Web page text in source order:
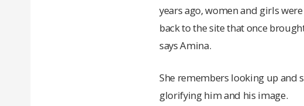
years ago, women and girls
back to the site that once
says Amina.
She remembers looking up and
glorifying him and his image.